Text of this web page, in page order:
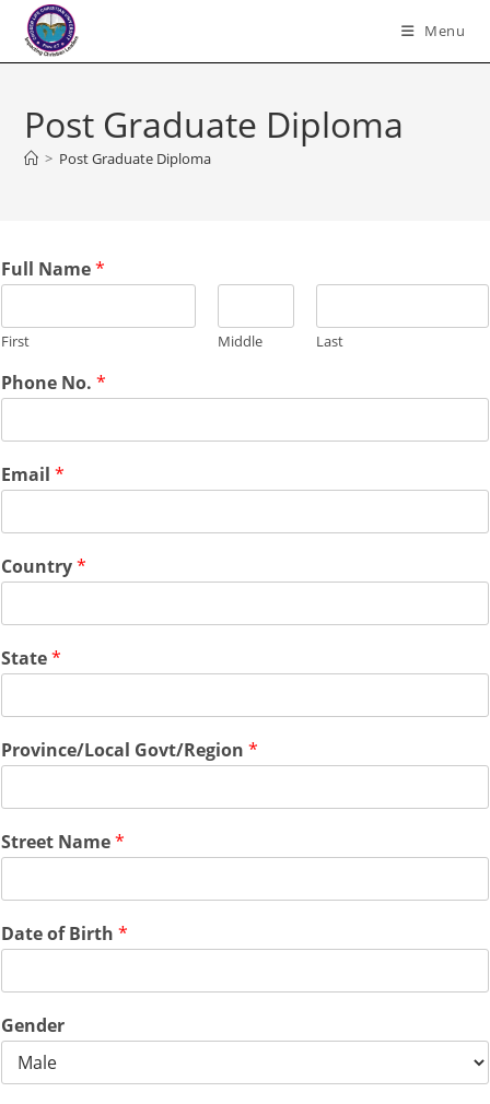
content
Menu
Post Graduate Diploma
> Post Graduate Diploma
Full Name*
First Middle Last
Phone No. *
Email *
Country*
State*
Province/Local Govt/Region *
Street Name*
Date of Birth *
Gender